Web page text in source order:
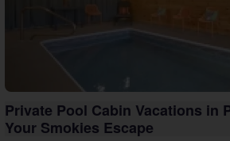
Private Pool Cabin Vacations in
Your Smokies Escape